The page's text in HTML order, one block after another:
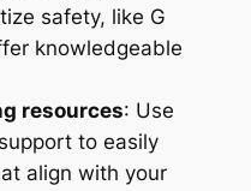
safety, like G
knowledgeable
resources: Use
to easily
align with your